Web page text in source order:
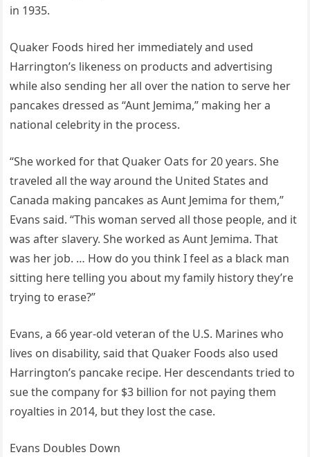
in 1935.
Quaker Foods hired her immediately and used
Harrington’s likeness on products and advertising
while also sending her all over the nation to serve her
pancakes dressed as “Aunt Jemima,” making her a
national celebrity in the process.
“She worked for that Quaker Oats for 20 years. She
traveled all the way around the United States and
Canada making pancakes as Aunt Jemima for them,”
Evans said. “This woman served all those people, and it
was after slavery. She worked as Aunt Jemima. That
was her job. … How do you think I feel as a black man
sitting here telling you about my family history they’re
trying to erase?”
Evans, a 66 year-old veteran of the U.S. Marines who
lives on disability, said that Quaker Foods also used
Harrington’s pancake recipe. Her descendants tried to
sue the company for $3 billion for not paying them
royalties in 2014, but they lost the case.
Evans Doubles Down